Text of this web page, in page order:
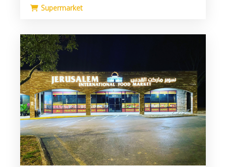
Supermarket